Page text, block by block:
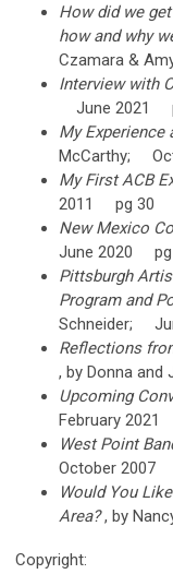
How did we
how and why
Czamara &
Interview with
June 2021
My Experience
McCarthy;
My First ACB
2011 pg 30
New Mexico
June 2020 pg
Pittsburgh
Program and
Schneider;
Reflections
, by Donna
Upcoming
February
West Point
October 2007
Would You
Area?, by
Copyright: